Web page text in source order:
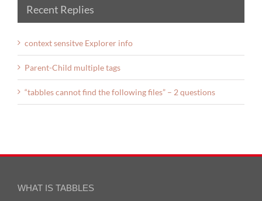
Recent Replies
context sensitve Explorer info
Parent-Child multiple tags
“tabbles cannot find the following files” – 2 questions
WHAT IS TABBLES